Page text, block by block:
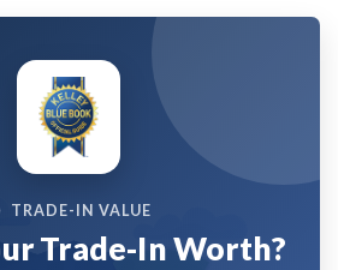
TRADE-IN VALUE
Trade-In Worth?